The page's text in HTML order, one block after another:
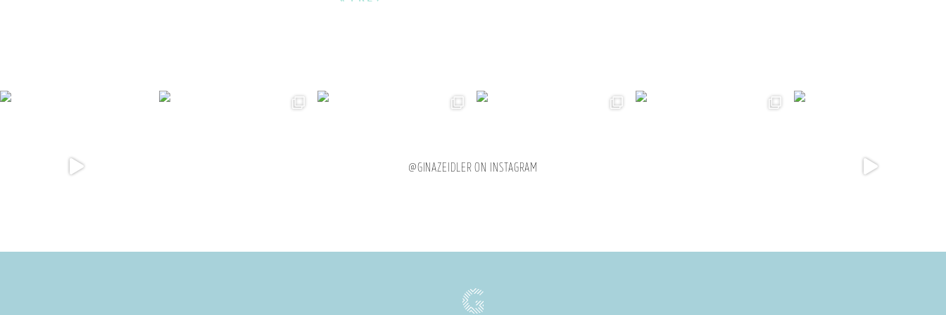
@GINAZEIDLER ON INSTAGRAM